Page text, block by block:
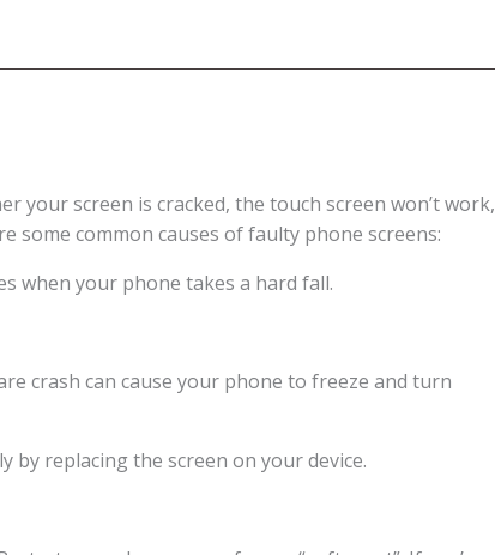
your screen is cracked, the touch screen won’t work,
some common causes of faulty phone screens:
when your phone takes a hard fall.
crash can cause your phone to freeze and turn
by replacing the screen on your device.